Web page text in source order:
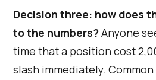
Decision three: how does
to the numbers?Anyone
time that a position cost
slash immediately.